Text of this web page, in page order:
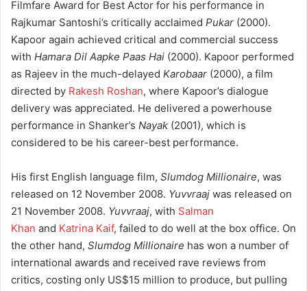
Filmfare Award for Best Actor for his performance in
Rajkumar Santoshi’s critically acclaimed Pukar (2000).
Kapoor again achieved critical and commercial success
with Hamara Dil Aapke Paas Hai (2000). Kapoor performed
as Rajeev in the much-delayed Karobaar (2000), a film
directed by Rakesh Roshan, where Kapoor’s dialogue
delivery was appreciated. He delivered a powerhouse
performance in Shanker’s Nayak (2001), which is
considered to be his career-best performance.
His first English language film, Slumdog Millionaire, was
released on 12 November 2008. Yuvvraaj was released on
21 November 2008. Yuvvraaj, with Salman
Khan and Katrina Kaif, failed to do well at the box office. On
the other hand, Slumdog Millionaire has won a number of
international awards and received rave reviews from
critics, costing only US$15 million to produce, but pulling